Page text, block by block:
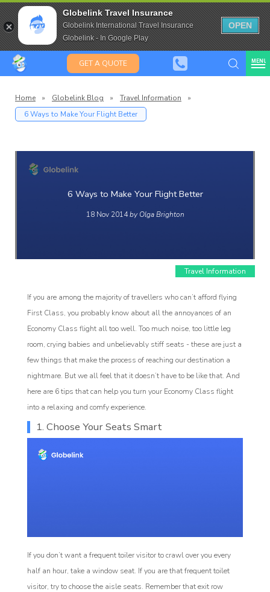
Globelink Travel Insurance
Globelink International Travel Insurance
Globelink - In Google Play
OPEN
GET A QUOTE MENU
Travel Insurance for over 80
Expat Travel Insurance
Blog
Affiliate
Home » Globelink Blog » Travel Information
»
6 Ways to Make Your Flight Better
6 Ways to Make Your Flight Better
18 Nov 2014by Olga Brighton
Travel Information
If you are among the majority of travellers who can’t afford flying
First Class, you probably know about all the annoyances of an
Economy Class flight all too well. Too much noise, too little leg
room, crying babies and unbelievably stiff seats - these are just a
few things that make the process of reaching our destination a
nightmare. But we all feel that it doesn’t have to be like that. And
here are 6 tips that can help you turn your Economy Class flight
into a relaxing and comfy experience.
1. Choose Your Seats Smart
If you don’t want a frequent toiler visitor to crawl over you every
half an hour, take a window seat. If you are that frequent toilet
visitor, try to choose the aisle seats. Remember that exit row